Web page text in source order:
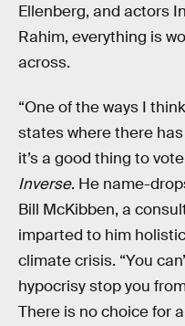
Ellenberg, and actors
Rahim, everything is
across.
“One of the ways I
states where there
it’s a good thing to
Inverse. He name-
Bill McKibben, a
imparted to him
climate crisis. “You
hypocrisy stop you
There is no choice for